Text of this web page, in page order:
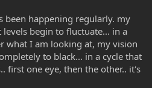
been happening regularly. my
begin to fluctuate... in a
what I am looking at, my vision
to black... in a cycle that
first one eye, then the other.. it's